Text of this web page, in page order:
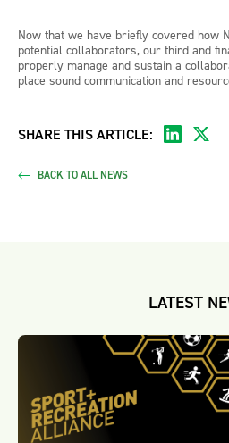
Now that we have briefly covered how
potential collaborators, our third and
properly manage and sustain a
place sound communication and
SHARE THIS ARTICLE:
BACK TO ALL NEWS
LATEST